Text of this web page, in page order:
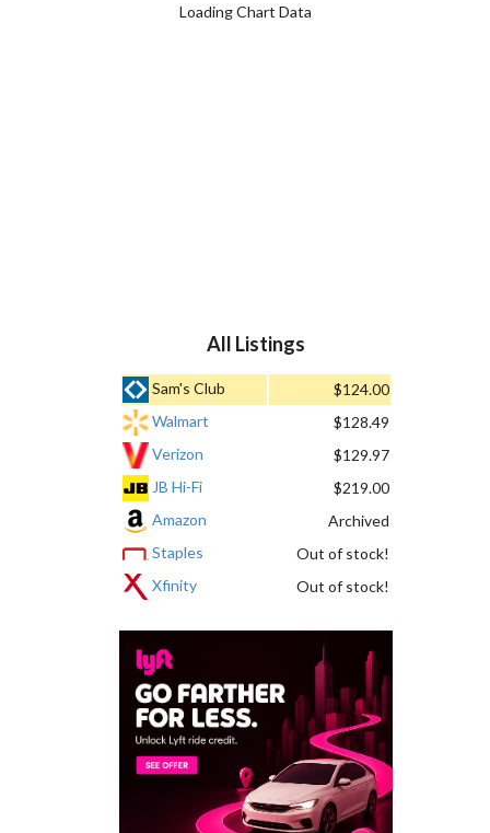
Loading Chart Data
All Listings
Sam's Club
$124.00
Walmart
$128.49
Verizon
$129.97
JB Hi-Fi
$219.00
Amazon
Archived
Staples
Out of stock!
Xfinity
Out of stock!